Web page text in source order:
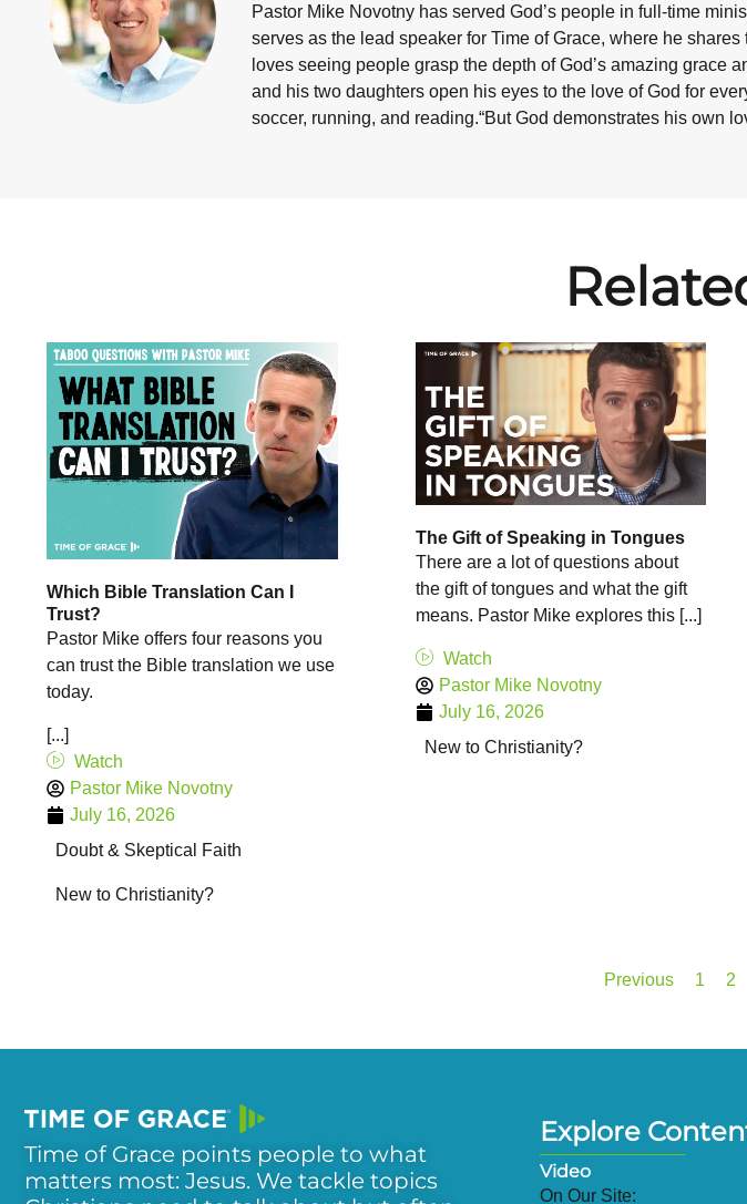
Pastor Mike Novotny has served God’s people in full-time
serves as the lead speaker for Time of Grace, where he
loves seeing people grasp the depth of God’s amazing grace
and his two daughters open his eyes to the love of God for
soccer, running, and reading.“But God demonstrates his own
Which Bible Translation Can I
Trust?
Pastor Mike offers four reasons you
can trust the Bible translation we use
today.
[...]
Watch
Pastor Mike Novotny
July 16, 2026
Doubt & Skeptical Faith
New to Christianity?
The Gift of Speaking in Tongues
There are a lot of questions about
the gift of tongues and what the gift
means. Pastor Mike explores this [...]
Watch
Pastor Mike Novotny
July 16, 2026
New to Christianity?
Previous 1 2
Time of Grace points people to what
matters most: Jesus. We tackle topics
Explore
Video
On Our Site: